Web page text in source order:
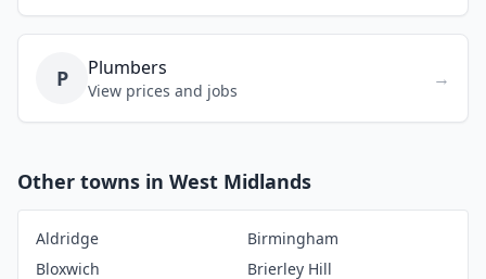
P Plumbers
View prices and jobs
→
Other towns in West Midlands
Aldridge
Birmingham
Bloxwich
Brierley Hill